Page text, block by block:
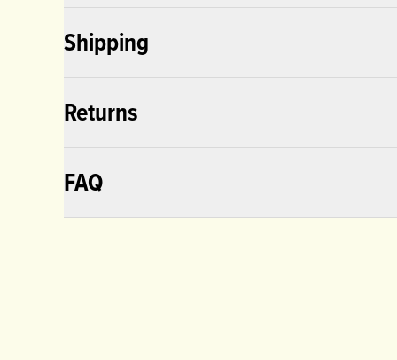
Shipping
Returns
FAQ